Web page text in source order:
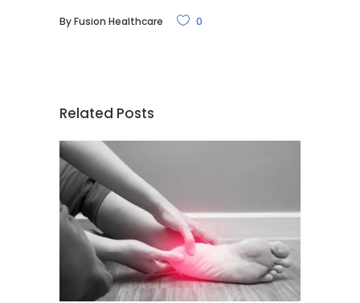
ByFusion Healthcare 0
Related Posts